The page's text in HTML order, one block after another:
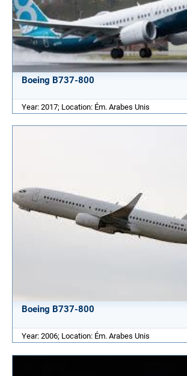
Boeing B737-800
Year: 2017; Location: Ém. Arabes Unis
Boeing B737-800
Year: 2006; Location: Ém. Arabes Unis